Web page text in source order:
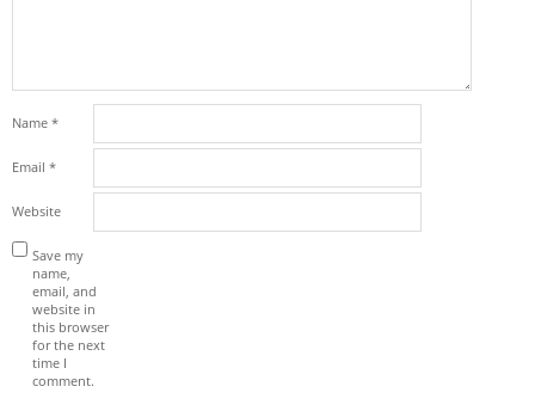
Name *
Email *
Website
Save my
name,
email, and
website in
this browser
for the next
time I
comment.